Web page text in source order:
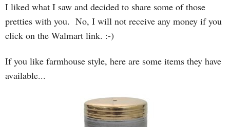
I liked what I saw and decided to share some of those
pretties with you. No, I will not receive any money if you
click on the Walmart link. :-)
If you like farmhouse style, here are some items they have
available...